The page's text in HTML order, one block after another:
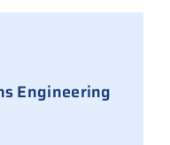
Engineering